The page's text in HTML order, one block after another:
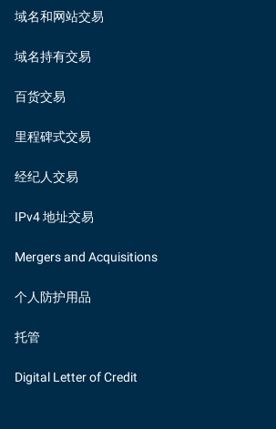
域名和网站交易
域名持有交易
百货交易
里程碑式交易
经纪人交易
IPv4 地址交易
Mergers and Acquisitions
个人防护用品
托管
Digital Letter of Credit